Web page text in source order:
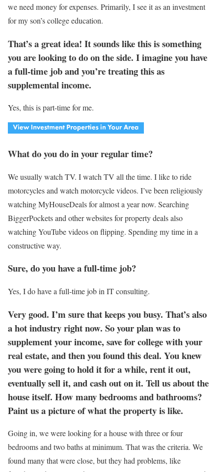
we need money for expenses. Primarily, I see it as an investment
for my son’s college education.
That’s a great idea! It sounds like this is something
you are looking to do on the side. I imagine you have
a full-time job and you’re treating this as
supplemental income.
Yes, this is part-time for me.
What do you do in your regular time?
We usually watch TV. I watch TV all the time. I like to ride
motorcycles and watch motorcycle videos. I’ve been religiously
watching MyHouseDeals for almost a year now. Searching
BiggerPockets and other websites for property deals also
watching YouTube videos on flipping. Spending my time in a
constructive way.
Sure, do you have a full-time job?
Yes, I do have a full-time job in IT consulting.
Very good. I’m sure that keeps you busy. That’s also
a hot industry right now. So your plan was to
supplement your income, save for college with your
real estate, and then you found this deal. You knew
you were going to hold it for a while, rent it out,
eventually sell it, and cash out on it. Tell us about the
house itself. How many bedrooms and bathrooms?
Paint us a picture of what the property is like.
Going in, we were looking for a house with three or four
bedrooms and two baths at minimum. That was the criteria. We
found many that were close, but they had problems, like